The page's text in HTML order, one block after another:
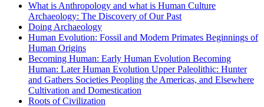
What is Anthropology and what is Human Culture
Archaeology: The Discovery of Our Past
Doing Archaeology
Human Evolution: Fossil and Modern Primates Beginnings of
Human Origins
Becoming Human: Early Human Evolution Becoming
Human: Later Human Evolution Upper Paleolithic: Hunter
and Gathers Societies Peopling the Americas, and Elsewhere
Cultivation and Domestication
Roots of Civilization